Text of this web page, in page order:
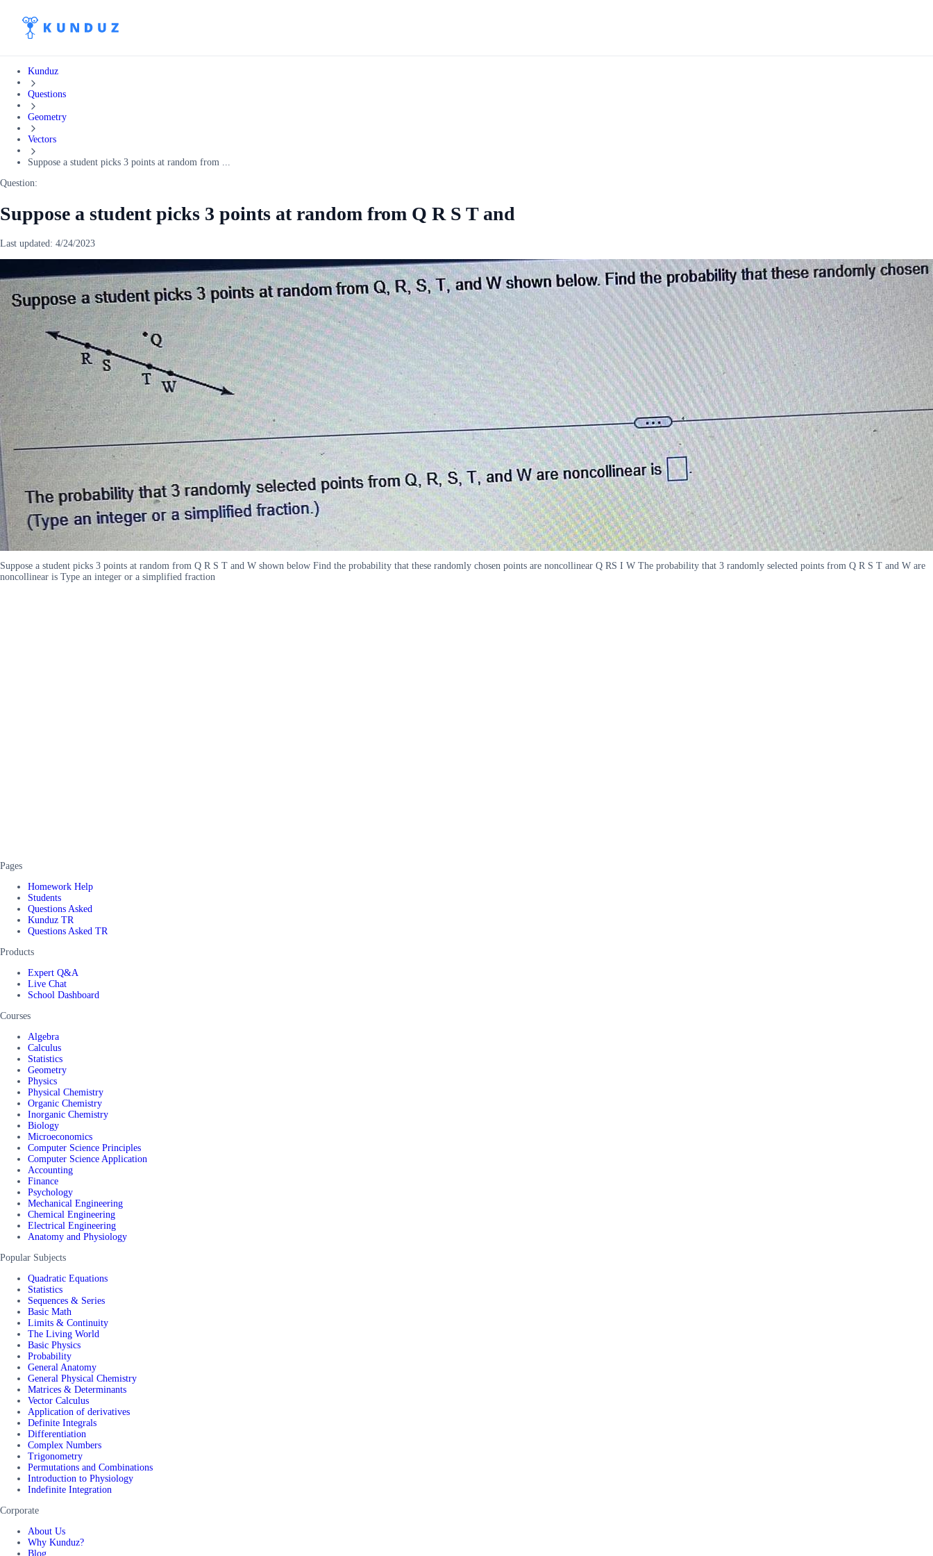
Kunduz
Questions
Geometry
Vectors
Suppose a student picks 3 points at random from ...
Question:
Suppose a student picks 3 points at random from Q R S T and
Last updated: 4/24/2023
Suppose a student picks 3 points at random from Q R S T and W shown below Find the probability that these randomly chosen points are noncollinear Q RS I W The probability that 3 randomly selected points from Q R S T and W are
noncollinear is Type an integer or a simplified fraction
Pages
Homework Help
Students
Questions Asked
Kunduz TR
Questions Asked TR
Products
Expert Q&A
Live Chat
School Dashboard
Courses
Algebra
Calculus
Statistics
Geometry
Physics
Physical Chemistry
Organic Chemistry
Inorganic Chemistry
Biology
Microeconomics
Computer Science Principles
Computer Science Application
Accounting
Finance
Psychology
Mechanical Engineering
Chemical Engineering
Electrical Engineering
Anatomy and Physiology
Popular Subjects
Quadratic Equations
Statistics
Sequences & Series
Basic Math
Limits & Continuity
The Living World
Basic Physics
Probability
General Anatomy
General Physical Chemistry
Matrices & Determinants
Vector Calculus
Application of derivatives
Definite Integrals
Differentiation
Complex Numbers
Trigonometry
Permutations and Combinations
Introduction to Physiology
Indefinite Integration
Corporate
About Us
Why Kunduz?
Blog